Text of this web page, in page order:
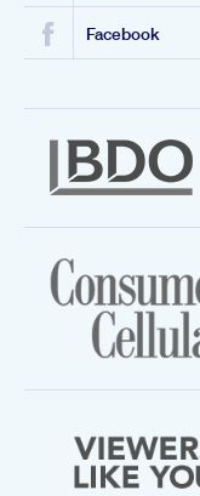
Facebook